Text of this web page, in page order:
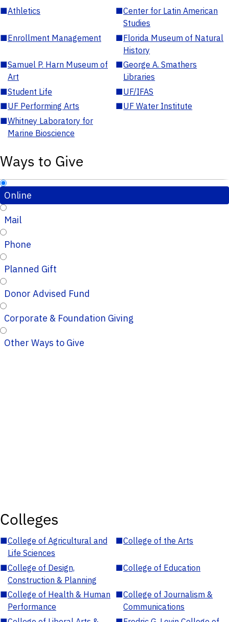
■Athletics ■Center for Latin American
Studies
■Enrollment Management ■Florida Museum of Natural
History
■Samuel P. Harn Museum of
Art
■George A. Smathers
Libraries
■Student Life ■UF/IFAS
■UF Performing Arts ■UF Water Institute
■Whitney Laboratory for
Marine Bioscience
Ways to Give
Online
Mail
Phone
Planned Gift
Donor Advised Fund
Corporate & Foundation Giving
Other Ways to Give
Colleges
■College of Agricultural and
Life Sciences
■College of the Arts
■College of Design,
Construction & Planning
■College of Education
■College of Health & Human
Performance
■College of Journalism &
Communications